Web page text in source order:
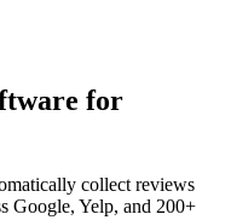
for
collect reviews
Google, Yelp, and 200+